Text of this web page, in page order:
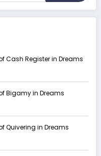
Cash Register in Dreams
Bigamy in Dreams
Quivering in Dreams